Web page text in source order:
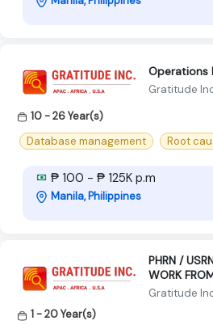
Operations
Gratitude
10 - 26 Year(s)
Database management
Root
₱ 100 - ₱ 125K p.m
Manila, Philippines
PHRN /
WORK
Gratitude
1 - 20 Year(s)